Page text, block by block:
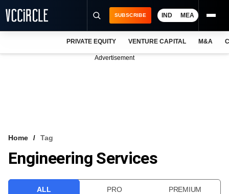
VCC INTELLIGENCE
SUBSCRIBE IND MEA
PRIVATE EQUITY VENTURE CAPITAL M&A
Advertisement
Home Tag
Engineering Services
ALL PRO PREMIUM